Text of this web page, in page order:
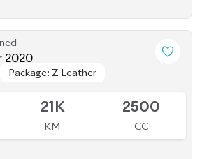
2021 (Non-Hybrid)
Package: Z Leather
Package: Z Leather
45K
KM
2500
CC